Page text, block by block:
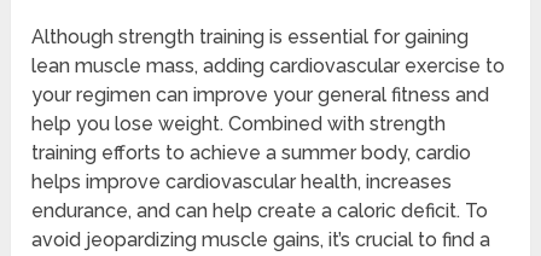
Although strength training is essential for gaining
lean muscle mass, adding cardiovascular exercise to
your regimen can improve your general fitness and
help you lose weight. Combined with strength
training efforts to achieve a summer body, cardio
helps improve cardiovascular health, increases
endurance, and can help create a caloric deficit. To
avoid jeopardizing muscle gains, it’s crucial to find a